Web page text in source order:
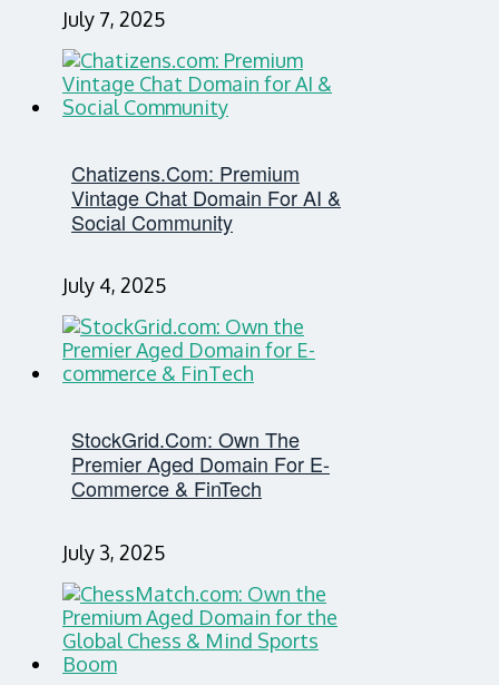
July 7, 2025
Chatizens.com: Premium
Vintage Chat Domain For AI &
Social Community
July 4, 2025
StockGrid.com: Own The
Premier Aged Domain For E-
Commerce & FinTech
July 3, 2025